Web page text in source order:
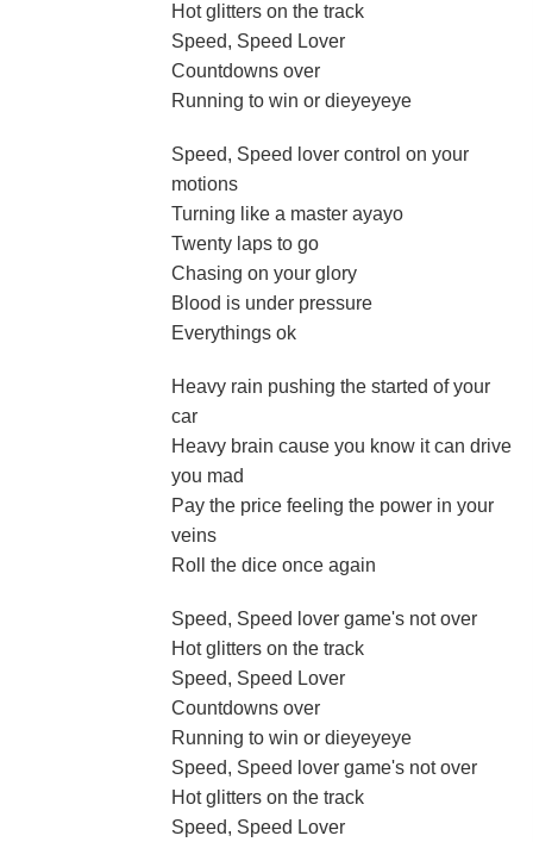
Hot glitters on the track
Speed, Speed Lover
Countdowns over
Running to win or dieyeyeye
Speed, Speed lover control on your
motions
Turning like a master ayayo
Twenty laps to go
Chasing on your glory
Blood is under pressure
Everythings ok
Heavy rain pushing the started of your
car
Heavy brain cause you know it can drive
you mad
Pay the price feeling the power in your
veins
Roll the dice once again
Speed, Speed lover game's not over
Hot glitters on the track
Speed, Speed Lover
Countdowns over
Running to win or dieyeyeye
Speed, Speed lover game's not over
Hot glitters on the track
Speed, Speed Lover